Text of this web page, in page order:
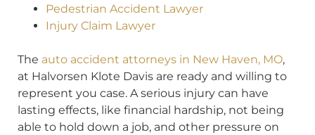
Pedestrian Accident Lawyer
Injury Claim Lawyer
The auto accident attorneys in New Haven, MO,
at Halvorsen Klote Davis are ready and willing to
represent you case. A serious injury can have
lasting effects, like financial hardship, not being
able to hold down a job, and other pressure on